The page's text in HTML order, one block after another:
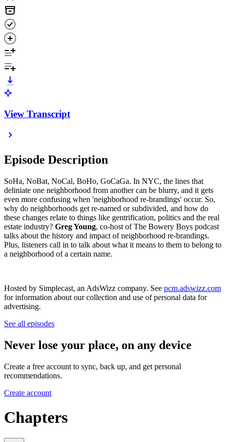
View Transcript
Episode Description
SoHa, NoBat, NoCal, BoHo, GoCaGa. In NYC, the lines that
deliniate one neighborhood from another can be blurry, and it gets
even more confusing when 'neighborhood re-brandings' occur. So,
why do neighborhoods get re-named or subdivided, and how do
these changes relate to things like gentrification, politics and the real
estate industry? Greg Young, co-host of The Bowery Boys podcast
talks about the history and impact of neighborhood re-brandings.
Plus, listeners call in to talk about what it means to them to belong to
a neighborhood of a certain name.
Hosted by Simplecast, an AdsWizz company. See pcm.adswizz.com
for information about our collection and use of personal data for
advertising.
See all episodes
Never lose your place, on any device
Create a free account to sync, back up, and get personal
recommendations.
Create account
Chapters